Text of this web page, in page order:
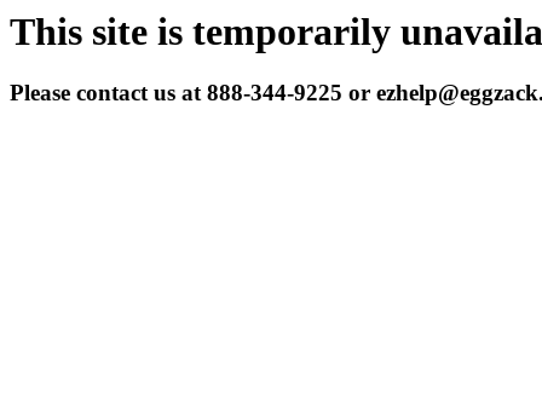
This site is temporarily
Please contact us at 888-344-9225 or